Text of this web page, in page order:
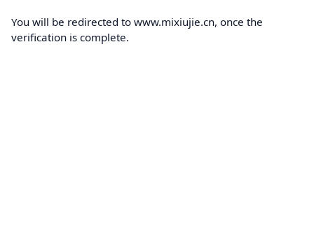
You will be redirected to www.mixiujie.cn, once the
verification is complete.